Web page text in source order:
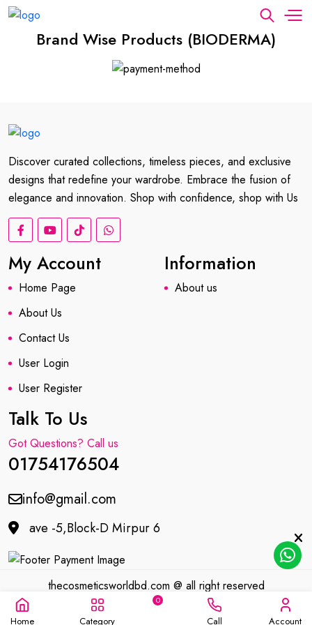
Brand Wise Products (BIODERMA)
Discover curated collections, timeless pieces, and exclusive
designs that redefine your wardrobe. Embrace the fusion of
elegance and innovation. Shop with confidence, shop with Us
My Account
Home Page
About Us
Contact Us
User Login
User Register
Information
About us
Talk To Us
Got Questions? Call us
01754176504
info@gmail.com
ave -5,Block-D Mirpur 6
thecosmeticsworldbd.com @ all right reserved
Developed by
Home Category
0
Call Account